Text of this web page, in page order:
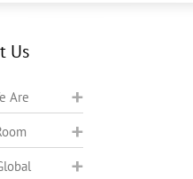
Us
Are